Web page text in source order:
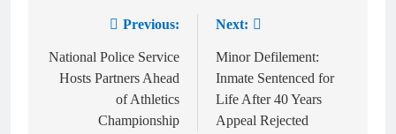
Previous:
National Police Service
Hosts Partners Ahead
of Athletics
Championship
Next:
Minor Defilement:
Inmate Sentenced for
Life After 40 Years
Appeal Rejected